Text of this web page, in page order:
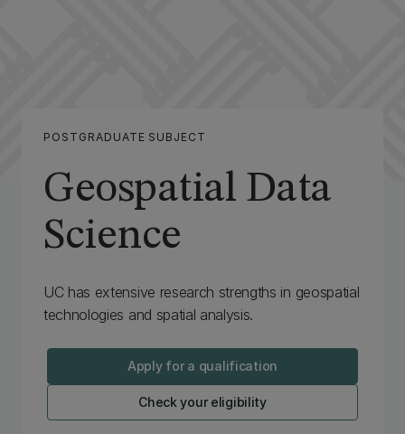
POSTGRADUATE SUBJECT
Geospatial Data
Science
‌UC has extensive research strengths in geospatial
technologies and spatial analysis.
Apply for a qualification
Check your eligibility